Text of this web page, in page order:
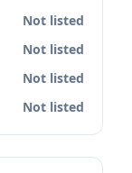
Not listed
Not listed
Not listed
Not listed